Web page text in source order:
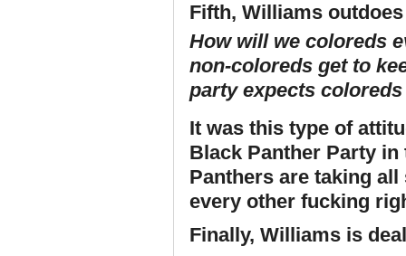
Fifth, Williams
How will we coloreds
non-coloreds get to
party expects
It was this type of
Black Panther Party in
Panthers are taking
every other fucking
Finally, Williams is